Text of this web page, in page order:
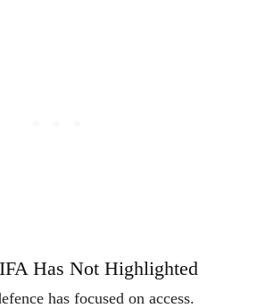
Has Not Highlighted
has focused on access.